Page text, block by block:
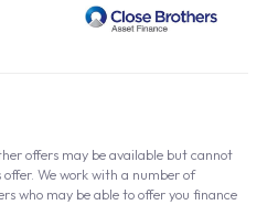
offers may be available but cannot
We work with a number of
who may be able to offer you finance